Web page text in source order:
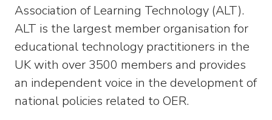
Association of Learning Technology (ALT).
ALT is the largest member organisation for
educational technology practitioners in the
UK with over 3500 members and provides
an independent voice in the development of
national policies related to OER.